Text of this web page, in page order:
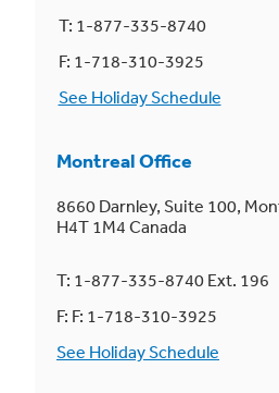
T: 1-877-335-8740
F: 1-718-310-3925
See Holiday Schedule
Montreal Office
8660 Darnley, Suite 100,
H4T 1M4 Canada
T: 1-877-335-8740 Ext. 196
F: F: 1-718-310-3925
See Holiday Schedule